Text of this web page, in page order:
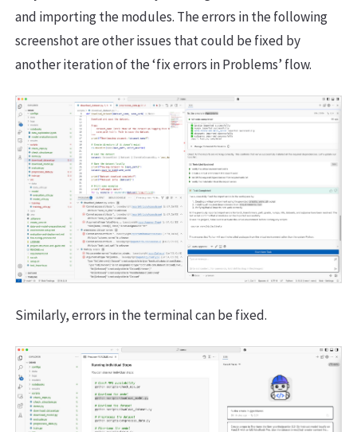
and importing the modules. The errors in the following
screenshot are other issues that could be fixed by
another iteration of the ‘fix errors in Problems’ flow.
Similarly, errors in the terminal can be fixed.